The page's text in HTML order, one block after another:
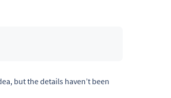
but the details haven’t been